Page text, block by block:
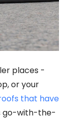
places -
or your
that have
go-with-the-